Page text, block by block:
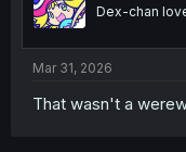
Dex-chan
Mar 31, 2026
That wasn't a